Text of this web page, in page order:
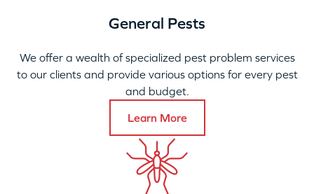
General Pests
We offer a wealth of specialized pest problem services
to our clients and provide various options for every pest
and budget.
Learn More